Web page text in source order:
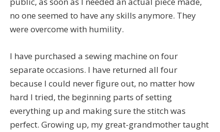
no one seemed to have any skills anymore. They
were overcome with humility.
I have purchased a sewing machine on four
separate occasions. I have returned all four
because I could never figure out, no matter how
hard I tried, the beginning parts of setting
everything up and making sure the stitch was
perfect. Growing up, my great-grandmother taught